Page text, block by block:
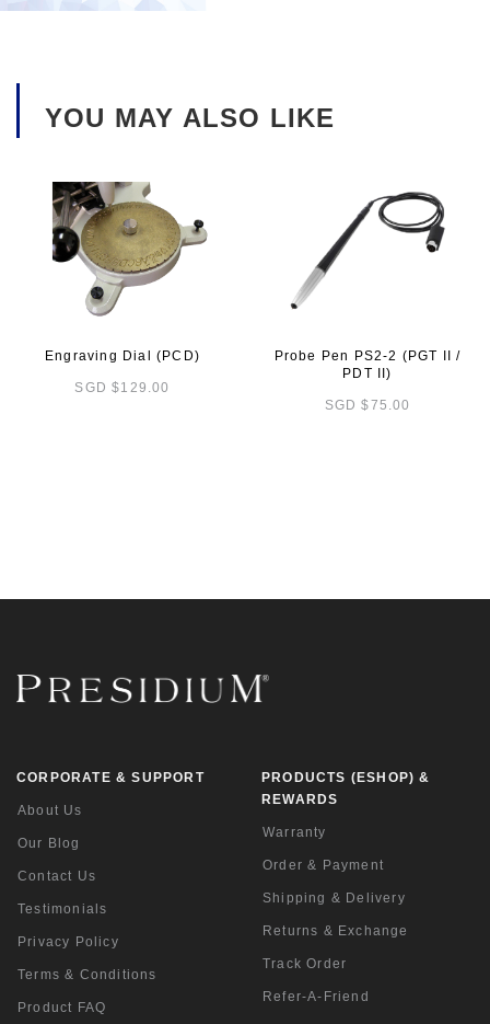
YOU MAY ALSO LIKE
Engraving Dial (PCD)
SGD $129.00
Probe Pen PS2-2 (PGT II /
PDT II)
SGD $75.00
PRODUCTS (ESHOP) &
REWARDS
Warranty
Order & Payment
Shipping & Delivery
Returns & Exchange
Track Order
Refer-A-Friend
CORPORATE & SUPPORT
About Us
Our Blog
Contact Us
Testimonials
Privacy Policy
Terms & Conditions
Product FAQ